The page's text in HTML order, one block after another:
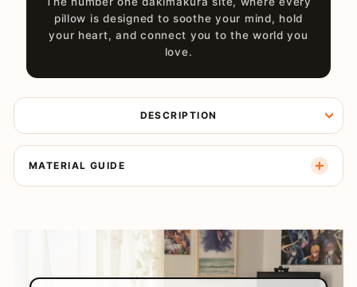
pillow is designed to soothe your mind, hold
your heart, and connect you to the world you
love.
DESCRIPTION
MATERIAL GUIDE